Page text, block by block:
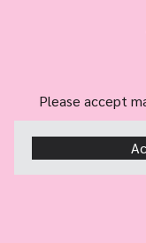
Please accept